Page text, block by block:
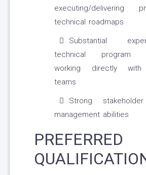
executing/delivering
technical roadmaps
Substantial
technical program
working directly with
teams
Strong
management abilities
PREFERRED